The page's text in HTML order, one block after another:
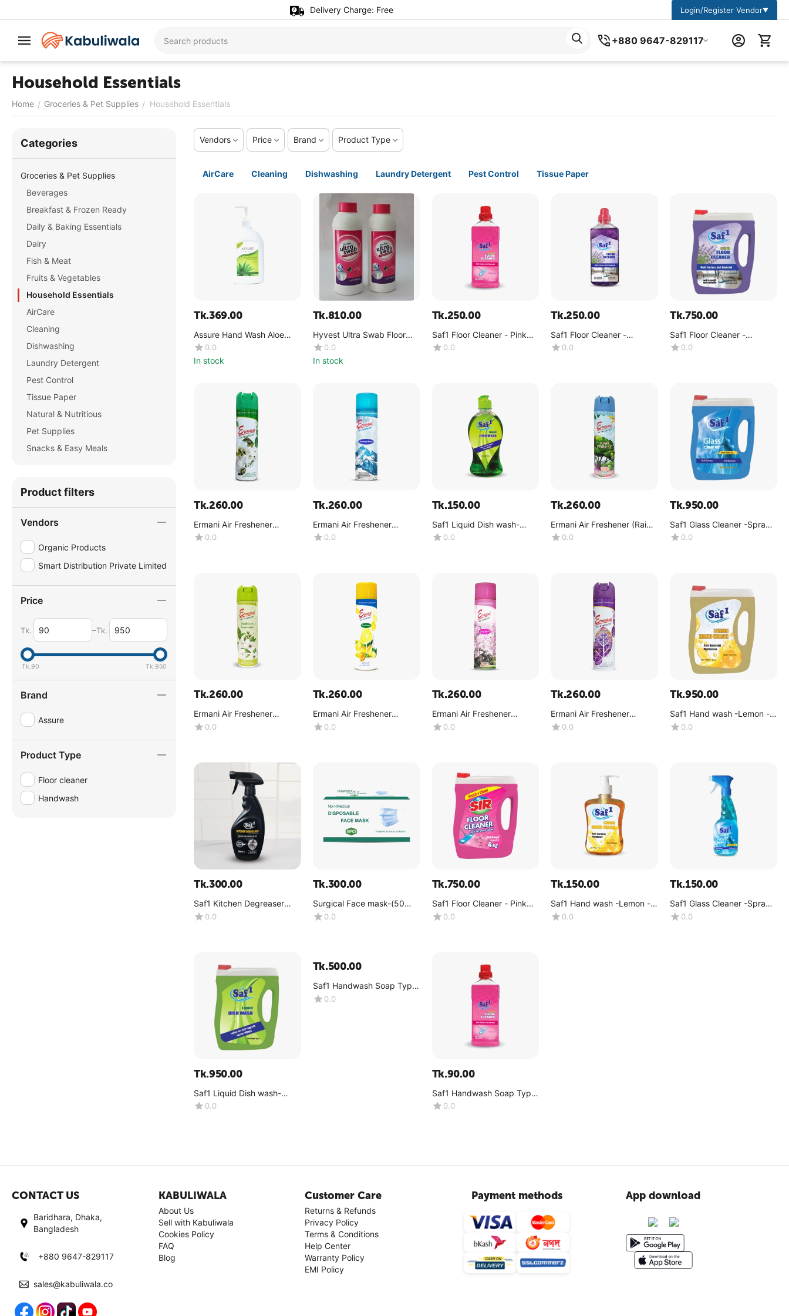
Delivery Charge: Free Login/Register Vendor▼
+880 9647-829117
Household Essentials
Home / Groceries & Pet Supplies / Household Essentials
Vendors Price Brand Product Type
AirCare Cleaning Dishwashing Laundry Detergent Pest Control Tissue Paper
Tk.369.00
Assure Hand Wash Aloe
Vera & Neem Extract 250ml
0.0
In stock
Tk.810.00
Hyvest Ultra Swab Floor
Cleaner 500ml
0.0
In stock
Tk.250.00
Saf1 Floor Cleaner - Pink
Dreams -(1 Liter)
0.0
Tk.250.00
Saf1 Floor Cleaner -
lavender -(1 Liter)
0.0
Tk.750.00
Saf1 Floor Cleaner -
lavender -(4kg)
0.0
Tk.260.00
Ermani Air Freshener
(Jasmine) - (180g)
0.0
Tk.260.00
Ermani Air Freshener
(Mountain Breeze) -(180g)
0.0
Tk.150.00
Saf1 Liquid Dish wash-
Lemon -(500 ML)
0.0
Tk.260.00
Ermani Air Freshener (Rain
Forest) -(180g)
0.0
Tk.950.00
Saf1 Glass Cleaner -Spray -
(4kg)
0.0
Tk.260.00
Ermani Air Freshener
(Arabian Jasmine) -( 180g)
0.0
Tk.260.00
Ermani Air Freshener
(Lemon) -(180g)
0.0
Tk.260.00
Ermani Air Freshener
(Spring Romance) -(180g)
0.0
Tk.260.00
Ermani Air Freshener
(Lavender) -(180g)
0.0
Tk.950.00
Saf1 Hand wash -Lemon -
(4kg)
0.0
Tk.300.00
Saf1 Kitchen Degreaser
500ML (Spray Bottle)
0.0
Tk.300.00
Surgical Face mask-(50
pcs per box)
0.0
Tk.750.00
Saf1 Floor Cleaner - Pink
Dreams -(4kg)
0.0
Tk.150.00
Saf1 Hand wash -Lemon -
(500 ML)
0.0
Tk.150.00
Saf1 Glass Cleaner -Spray -
500ml
0.0
Tk.950.00
Saf1 Liquid Dish wash-
Lemon -(4kg)
0.0
Tk.500.00
Saf1 Handwash Soap Type
4KG galon (Pink Color)
0.0
Tk.90.00
Saf1 Handwash Soap Type
500ML (Pink Color)
0.0
Сategories
Groceries & Pet Supplies
Beverages
Breakfast & Frozen Ready
Daily & Baking Essentials
Dairy
Fish & Meat
Fruits & Vegetables
Household Essentials
AirCare
Cleaning
Dishwashing
Laundry Detergent
Pest Control
Tissue Paper
Natural & Nutritious
Pet Supplies
Snacks & Easy Meals
Product filters
Vendors
Organic Products
Smart Distribution Private Limited
Price
Tk. –Tk.
Tk.90 Tk.950
Brand
Assure
Product Type
Floor cleaner
Handwash
CONTACT US
Baridhara, Dhaka,
Bangladesh
+880 9647-829117
sales@kabuliwala.co
KABULIWALA
About Us
Sell with Kabuliwala
Cookies Policy
FAQ
Blog
Customer Care
Returns & Refunds
Privacy Policy
Terms & Conditions
Help Center
Warranty Policy
EMI Policy
Payment methods App download